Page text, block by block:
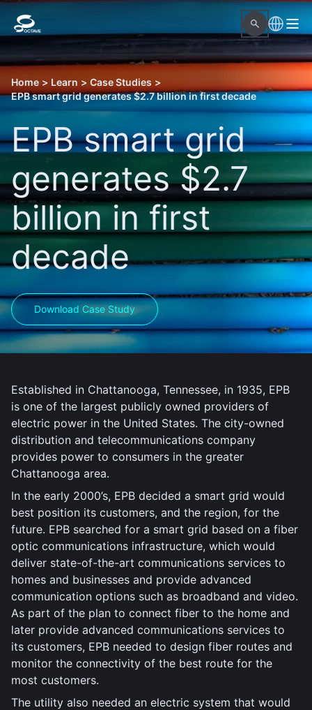
Home > Learn > Case Studies >
EPB smart grid generates $2.7 billion in first decade
EPB smart grid
generates $2.7
billion in first
decade
Download Case Study
Established in Chattanooga, Tennessee, in 1935, EPB
is one of the largest publicly owned providers of
electric power in the United States. The city-owned
distribution and telecommunications company
provides power to consumers in the greater
Chattanooga area.
In the early 2000’s, EPB decided a smart grid would
best position its customers, and the region, for the
future. EPB searched for a smart grid based on a fiber
optic communications infrastructure, which would
deliver state-of-the-art communications services to
homes and businesses and provide advanced
communication options such as broadband and video.
As part of the plan to connect fiber to the home and
later provide advanced communications services to
its customers, EPB needed to design fiber routes and
monitor the connectivity of the best route for the
most customers.
The utility also needed an electric system that would